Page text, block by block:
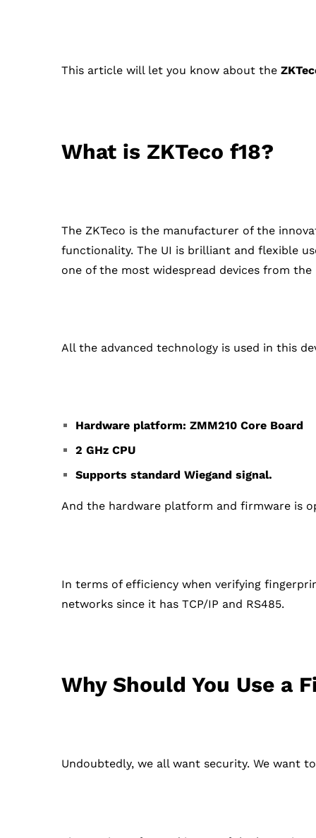
This article will let you know about the
What is ZKTeco f18?
The ZKTeco is the manufacturer of the
functionality. The UI is brilliant and flexible
one of the most widespread devices from the
All the advanced technology is used in this
Hardware platform: ZMM210 Core Board
2 GHz CPU
Supports standard Wiegand signal.
And the hardware platform and firmware is
In terms of efficiency when verifying
networks since it has TCP/IP and RS485.
Why Should You Use a
Undoubtedly, we all want security. We want